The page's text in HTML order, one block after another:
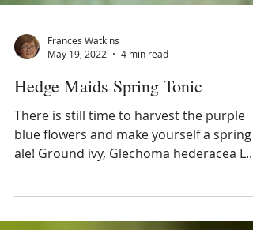
Frances Watkins
May 19, 2022
4 min read
Hedge Maids Spring Tonic
There is still time to harvest the purple
ale! Ground ivy, Glechoma hederacea L.